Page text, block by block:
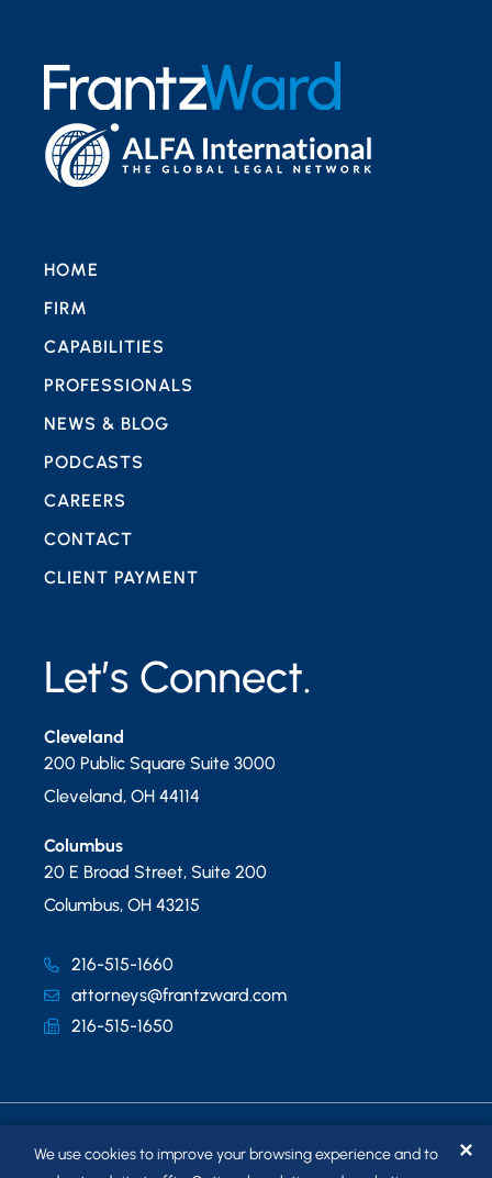
Let’s Connect.
Cleveland
200 Public Square Suite 3000
Cleveland, OH 44114
Columbus
20 E Broad Street, Suite 200
Columbus, OH 43215
216-515-1660
attorneys@frantzward.com
216-515-1650
HOME
FIRM
CAPABILITIES
PROFESSIONALS
NEWS & BLOG
PODCASTS
CAREERS
CONTACT
CLIENT PAYMENT
We use cookies to improve your browsing experience and to
✕